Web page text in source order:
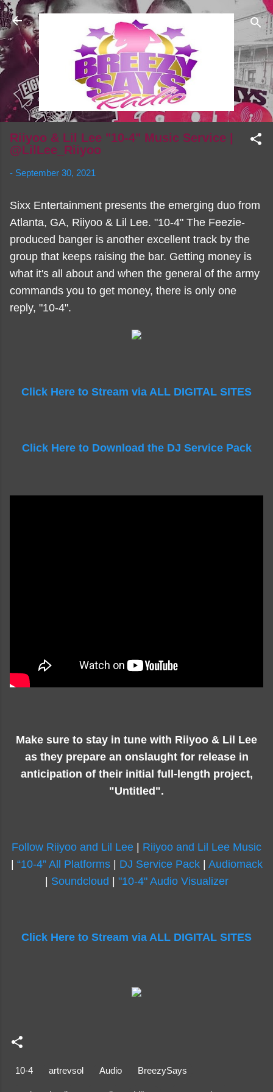
Skip to main content
Riiyoo & Lil Lee "10-4" Music Service |
@LilLee_Riiyoo
- September 30, 2021
Sixx Entertainment presents the emerging duo from
Atlanta, GA, Riiyoo & Lil Lee. "10-4" The Feezie-
produced banger is another excellent track by the
group that keeps raising the bar. Getting money is
what it's all about and when the general of the army
commands you to get money, there is only one
reply, "10-4".
Click Here to Stream via ALL DIGITAL SITES
Click Here to Download the DJ Service Pack
Make sure to stay in tune with Riiyoo & Lil Lee
as they prepare an onslaught for release in
anticipation of their initial full-length project,
"Untitled".
Follow Riiyoo and Lil Lee
Riiyoo and Lil Lee Music
“10-4” All Platforms| DJ Service Pack| Audiomack
Soundcloud "10-4" Audio Visualizer
Click Here to Stream via ALL DIGITAL SITES
10-4 artrevsol Audio BreezySays